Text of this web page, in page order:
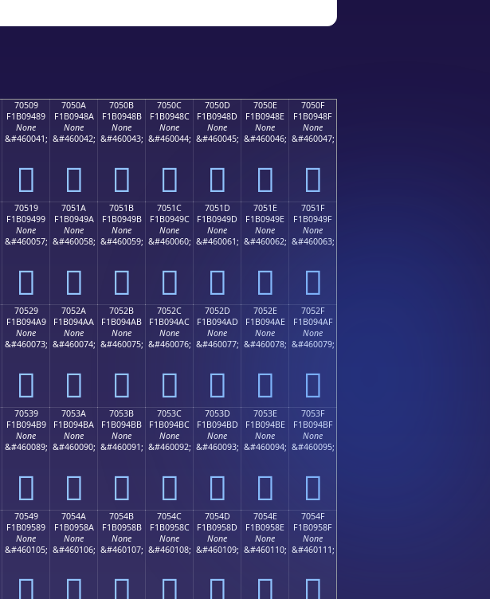
70509
F1B09489
None
&#460041;
񰔉
7050A
F1B0948A
None
&#460042;
񰔊
7050B
F1B0948B
None
&#460043;
񰔋
7050C
F1B0948C
None
&#460044;
񰔌
7050D
F1B0948D
None
&#460045;
񰔍
7050E
F1B0948E
None
&#460046;
񰔎
7050F
F1B0948F
None
&#460047;
񰔏
70519
F1B09499
None
&#460057;
񰔙
7051A
F1B0949A
None
&#460058;
񰔚
7051B
F1B0949B
None
&#460059;
񰔛
7051C
F1B0949C
None
&#460060;
񰔜
7051D
F1B0949D
None
&#460061;
񰔝
7051E
F1B0949E
None
&#460062;
񰔞
7051F
F1B0949F
None
&#460063;
񰔟
70529
F1B094A9
None
&#460073;
񰔩
7052A
F1B094AA
None
&#460074;
񰔪
7052B
F1B094AB
None
&#460075;
񰔫
7052C
F1B094AC
None
&#460076;
񰔬
7052D
F1B094AD
None
&#460077;
񰔭
7052E
F1B094AE
None
&#460078;
񰔮
7052F
F1B094AF
None
&#460079;
񰔯
70539
F1B094B9
None
&#460089;
񰔹
7053A
F1B094BA
None
&#460090;
񰔺
7053B
F1B094BB
None
&#460091;
񰔻
7053C
F1B094BC
None
&#460092;
񰔼
7053D
F1B094BD
None
&#460093;
񰔽
7053E
F1B094BE
None
&#460094;
񰔾
7053F
F1B094BF
None
&#460095;
񰔿
70549
F1B09589
None
&#460105;
񰕉
7054A
F1B0958A
None
&#460106;
񰕊
7054B
F1B0958B
None
&#460107;
񰕋
7054C
F1B0958C
None
&#460108;
񰕌
7054D
F1B0958D
None
&#460109;
񰕍
7054E
F1B0958E
None
&#460110;
񰕎
7054F
F1B0958F
None
&#460111;
񰕏